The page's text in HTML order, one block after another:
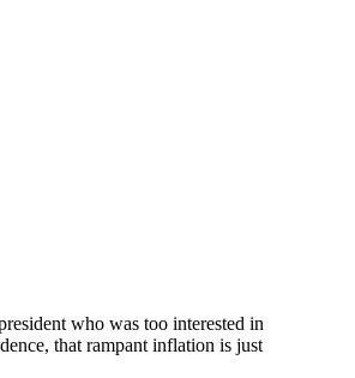
who was too interested in
that rampant inflation is just